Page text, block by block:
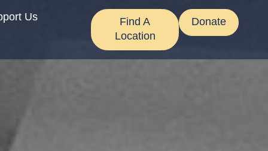
Us
Find A
Location
Donate